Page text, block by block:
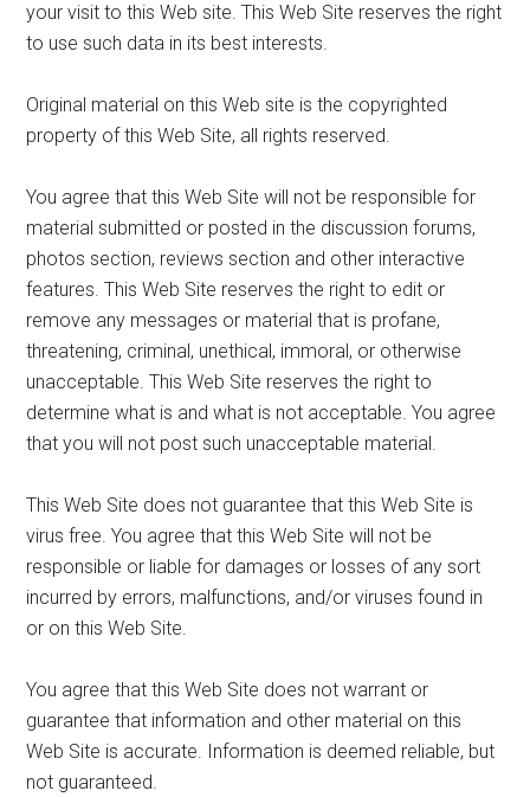
your visit to this Web site. This Web Site reserves the right
to use such data in its best interests.
Original material on this Web site is the copyrighted
property of this Web Site, all rights reserved.
You agree that this Web Site will not be responsible for
material submitted or posted in the discussion forums,
photos section, reviews section and other interactive
features. This Web Site reserves the right to edit or
remove any messages or material that is profane,
threatening, criminal, unethical, immoral, or otherwise
unacceptable. This Web Site reserves the right to
determine what is and what is not acceptable. You agree
that you will not post such unacceptable material.
This Web Site does not guarantee that this Web Site is
virus free. You agree that this Web Site will not be
responsible or liable for damages or losses of any sort
incurred by errors, malfunctions, and/or viruses found in
or on this Web Site.
You agree that this Web Site does not warrant or
guarantee that information and other material on this
Web Site is accurate. Information is deemed reliable, but
not guaranteed.